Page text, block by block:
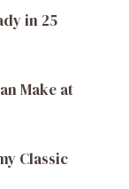
in 25
Make at
Classic